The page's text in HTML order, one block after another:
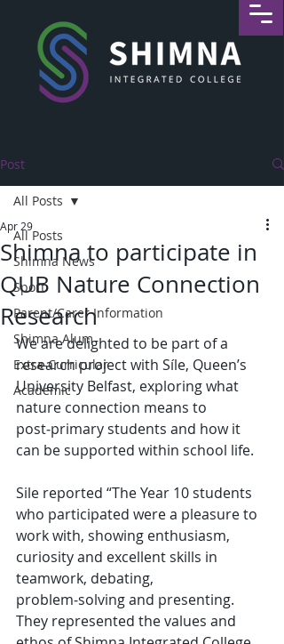
Post
All Posts
Shimna News
Sport
Parent/Carer Information
Shimna Alum
Extra-Curricular
Academic
All Posts
Shimna to participate in
QUB Nature Connection
Research
Apr 29
We are delighted to be part of a
research project with Síle, Queen’s
University Belfast, exploring what
nature connection means to
post‑primary students and how it
can be supported within school life.
Sile reported “The Year 10 students
who participated were a pleasure to
work with, showing enthusiasm,
curiosity and excellent skills in
teamwork, debating,
problem‑solving and presenting.
They represented the values and